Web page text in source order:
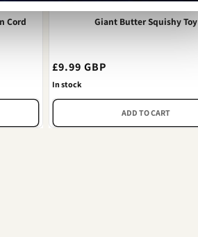
Cord Giant Butter Squishy Toy
Regular
price
£9.99 GBP
In stock
ADD TO CART